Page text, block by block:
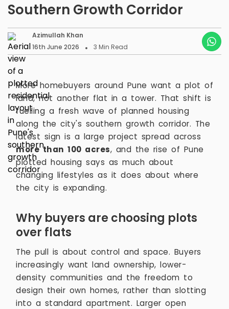
Southern Growth Corridor
Azimullah Khan
16th June 2026
3 Min Read
More homebuyers around Pune want a plot of
land, not another flat in a tower. That shift is
fuelling a fresh wave of planned housing
along the city's southern growth corridor. The
latest sign is a large project spread across
more than 100 acres, and the rise of Pune
plotted housing says as much about
changing lifestyles as it does about where
the city is expanding.
Why buyers are choosing plots
over flats
The pull is about control and space. Buyers
increasingly want land ownership, lower-
density communities and the freedom to
design their own homes, rather than slotting
into a standard apartment. Larger open